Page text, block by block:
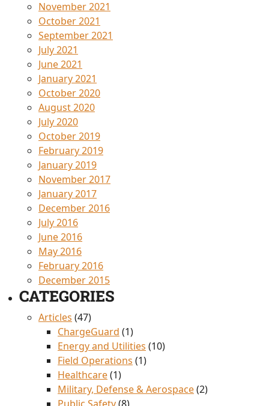
November 2021
October 2021
September 2021
July 2021
June 2021
January 2021
October 2020
August 2020
July 2020
October 2019
February 2019
January 2019
November 2017
January 2017
December 2016
July 2016
June 2016
May 2016
February 2016
December 2015
CATEGORIES
Articles (47)
ChargeGuard (1)
Energy and Utilities (10)
Field Operations (1)
Healthcare(1)
Military, Defense & Aerospace(2)